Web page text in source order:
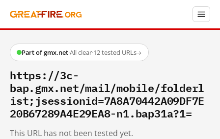
Part of gmx.net·All clear·12 tested URLs→
https://3c-
bap.gmx.net/mail/mobile/folderl
ist;jsessionid=7A8A70442A09DF7E
20B67289A4E29EA8-n1.bap31a?1=
This URL has not been tested yet.